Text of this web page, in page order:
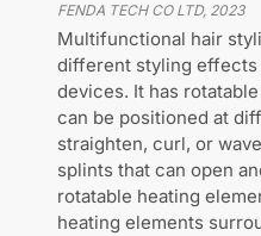
FENDA TECH CO LTD, 2023
Multifunctional hair
different styling
devices. It has
can be positioned at
straighten, curl, or
splints that can open
rotatable heating
heating elements